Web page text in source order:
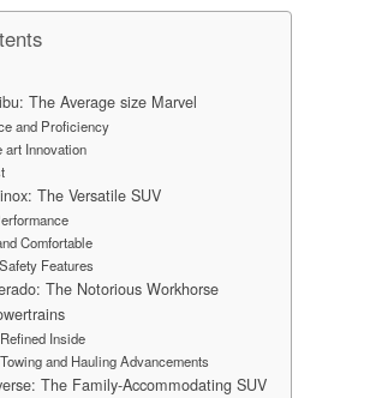
The Average size Marvel
and Proficiency
art Innovation
The Versatile SUV
Comfortable
Features
The Notorious Workhorse
Inside
and Hauling Advancements
The Family-Accommodating SUV